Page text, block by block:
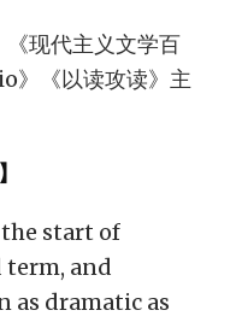
《现代主义文学百
》《以读攻读》主
the start of
term, and
as dramatic as